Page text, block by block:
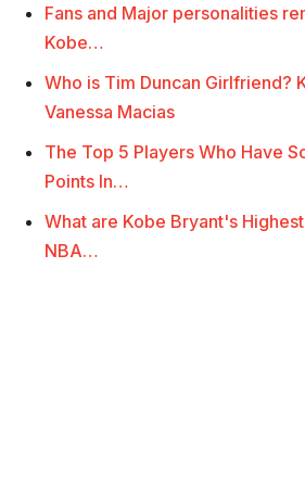
Fans and Major personalities
Kobe…
Who is Tim Duncan Girlfriend?
Vanessa Macias
The Top 5 Players Who Have
Points In…
What are Kobe Bryant's
NBA…